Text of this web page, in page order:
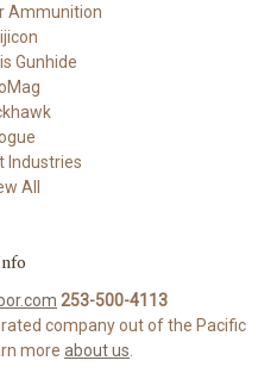
Ammunition
Gunhide
Industries
All
253-500-4113
company out of the Pacific
more about us